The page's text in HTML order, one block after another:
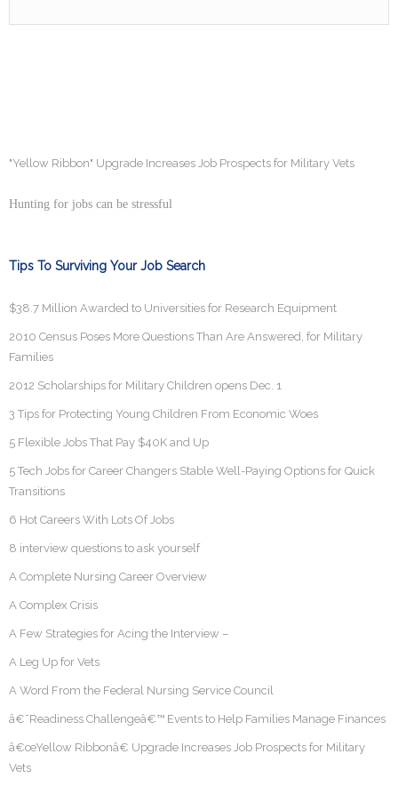
"Yellow Ribbon" Upgrade Increases Job Prospects for Military Vets
Hunting for jobs can be stressful
Tips To Surviving Your Job Search
$38.7 Million Awarded to Universities for Research Equipment
2010 Census Poses More Questions Than Are Answered, for Military
Families
2012 Scholarships for Military Children opens Dec. 1
3 Tips for Protecting Young Children From Economic Woes
5 Flexible Jobs That Pay $40K and Up
5 Tech Jobs for Career Changers Stable Well-Paying Options for Quick
Transitions
6 Hot Careers With Lots Of Jobs
8 interview questions to ask yourself
A Complete Nursing Career Overview
A Complex Crisis
A Few Strategies for Acing the Interview –
A Leg Up for Vets
A Word From the Federal Nursing Service Council
â€˜Readiness Challengeâ€™ Events to Help Families Manage Finances
â€œYellow Ribbonâ€ Upgrade Increases Job Prospects for Military
Vets